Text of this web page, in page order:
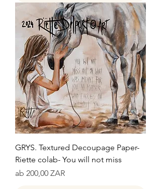
GRYS. Textured Decoupage Paper-
Riette colab- You will not miss
ab 200,00 ZAR
Sale-Preis